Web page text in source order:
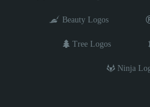
Beauty Logos
Tree Logos
Ninja